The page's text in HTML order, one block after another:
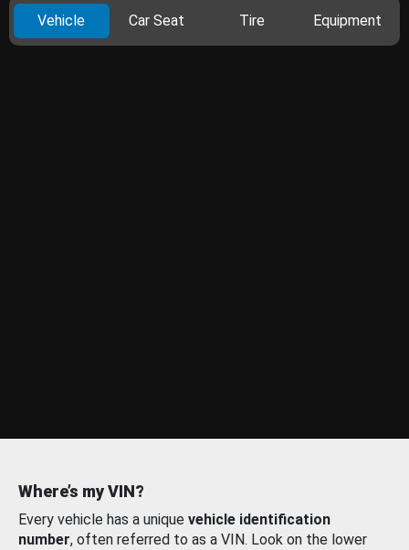
Vehicle Car Seat Tire Equipment
Where’s my VIN?
Every vehicle has a unique vehicle identification
number, often referred to as a VIN. Look on the lower